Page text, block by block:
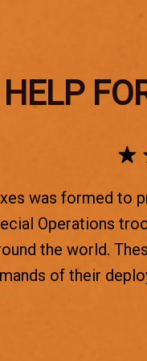
HELP
was formed to
Operations
the world.
of their